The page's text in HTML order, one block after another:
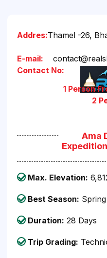
Addres:Thamel -26,
E-mail:
Contact No:
1 Person
2
Ama
Max. Elevation:
Best Season:
Duration: 28 Days
Trip Grading: